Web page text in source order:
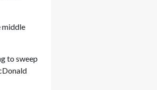
middle
to sweep